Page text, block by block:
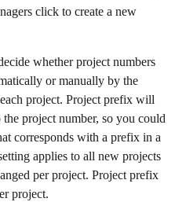
click to create a new
whether project numbers
or manually by the
project. Project prefix will
project number, so you could
corresponds with a prefix in a
applies to all new projects
per project. Project prefix
project.